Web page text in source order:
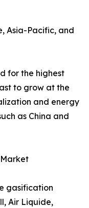
Asia-Pacific, and
for the highest
to grow at the
and energy
as China and
gasification
Air Liquide,